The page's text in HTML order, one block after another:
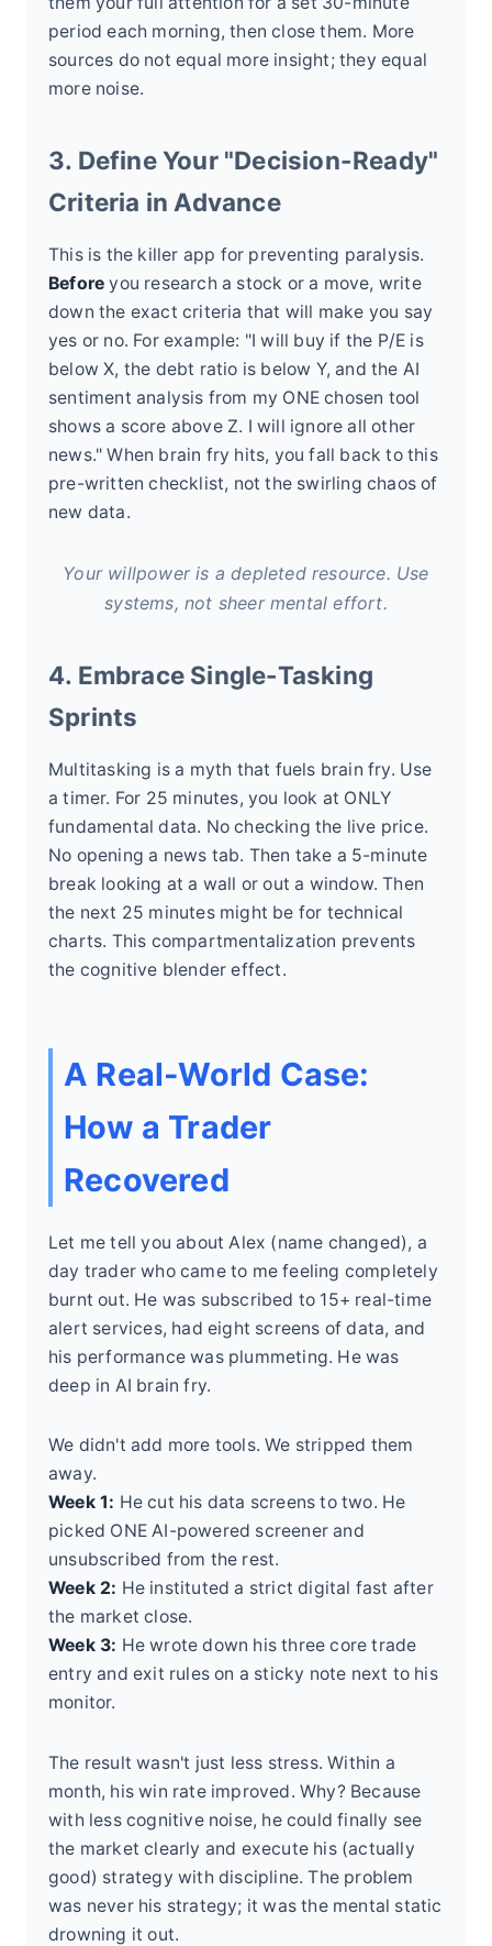
period each morning, then close them. More
sources do not equal more insight; they equal
more noise.
3. Define Your "Decision-Ready"
Criteria in Advance
This is the killer app for preventing paralysis.
Before you research a stock or a move, write
down the exact criteria that will make you say
yes or no. For example: "I will buy if the P/E is
below X, the debt ratio is below Y, and the AI
sentiment analysis from my ONE chosen tool
shows a score above Z. I will ignore all other
news." When brain fry hits, you fall back to this
pre-written checklist, not the swirling chaos of
new data.
Your willpower is a depleted resource. Use
systems, not sheer mental effort.
4. Embrace Single-Tasking
Sprints
Multitasking is a myth that fuels brain fry. Use
a timer. For 25 minutes, you look at ONLY
fundamental data. No checking the live price.
No opening a news tab. Then take a 5-minute
break looking at a wall or out a window. Then
the next 25 minutes might be for technical
charts. This compartmentalization prevents
the cognitive blender effect.
A Real-World Case:
How a Trader
Recovered
Let me tell you about Alex (name changed), a
day trader who came to me feeling completely
burnt out. He was subscribed to 15+ real-time
alert services, had eight screens of data, and
his performance was plummeting. He was
deep in AI brain fry.
We didn't add more tools. We stripped them
away.
Week 1: He cut his data screens to two. He
picked ONE AI-powered screener and
unsubscribed from the rest.
Week 2: He instituted a strict digital fast after
the market close.
Week 3: He wrote down his three core trade
entry and exit rules on a sticky note next to his
monitor.
The result wasn't just less stress. Within a
month, his win rate improved. Why? Because
with less cognitive noise, he could finally see
the market clearly and execute his (actually
good) strategy with discipline. The problem
was never his strategy; it was the mental static
drowning it out.